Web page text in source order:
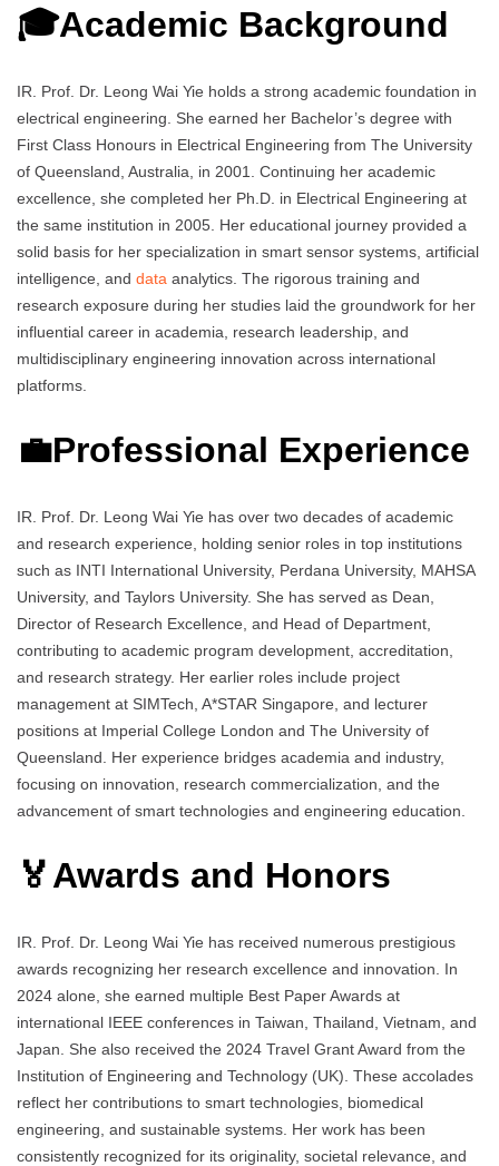
🎓Academic Background
IR. Prof. Dr. Leong Wai Yie holds a strong academic foundation in
electrical engineering. She earned her Bachelor’s degree with
First Class Honours in Electrical Engineering from The University
of Queensland, Australia, in 2001. Continuing her academic
excellence, she completed her Ph.D. in Electrical Engineering at
the same institution in 2005. Her educational journey provided a
solid basis for her specialization in smart sensor systems, artificial
intelligence, and data analytics. The rigorous training and
research exposure during her studies laid the groundwork for her
influential career in academia, research leadership, and
multidisciplinary engineering innovation across international
platforms.
💼Professional Experience
IR. Prof. Dr. Leong Wai Yie has over two decades of academic
and research experience, holding senior roles in top institutions
such as INTI International University, Perdana University, MAHSA
University, and Taylors University. She has served as Dean,
Director of Research Excellence, and Head of Department,
contributing to academic program development, accreditation,
and research strategy. Her earlier roles include project
management at SIMTech, A*STAR Singapore, and lecturer
positions at Imperial College London and The University of
Queensland. Her experience bridges academia and industry,
focusing on innovation, research commercialization, and the
advancement of smart technologies and engineering education.
🏅Awards and Honors
IR. Prof. Dr. Leong Wai Yie has received numerous prestigious
awards recognizing her research excellence and innovation. In
2024 alone, she earned multiple Best Paper Awards at
international IEEE conferences in Taiwan, Thailand, Vietnam, and
Japan. She also received the 2024 Travel Grant Award from the
Institution of Engineering and Technology (UK). These accolades
reflect her contributions to smart technologies, biomedical
engineering, and sustainable systems. Her work has been
consistently recognized for its originality, societal relevance, and